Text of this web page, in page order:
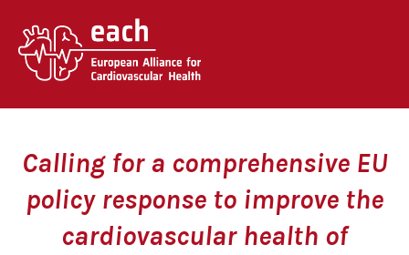
content
Calling for a comprehensive EU
policy response to improve the
cardiovascular health of